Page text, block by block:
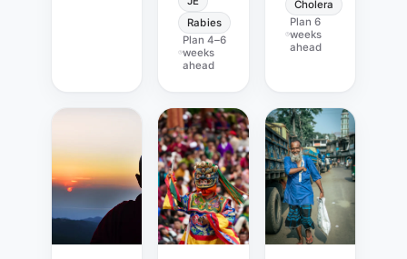
Rabies
Plan4–6
weeks
ahead
Cholera
Plan 6
weeks
ahead